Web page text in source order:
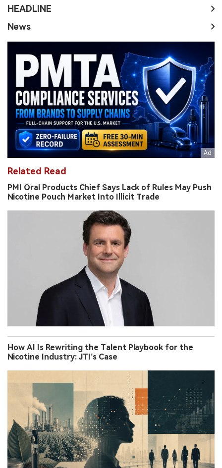
HEADLINE
News
Related Read
PMI Oral Products Chief Says Lack of Rules May Push
Nicotine Pouch Market Into Illicit Trade
How AI Is Rewriting the Talent Playbook for the
Nicotine Industry: JTI’s Case